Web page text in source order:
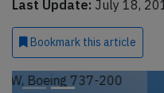
Last Update: July 18,
Bookmark this article